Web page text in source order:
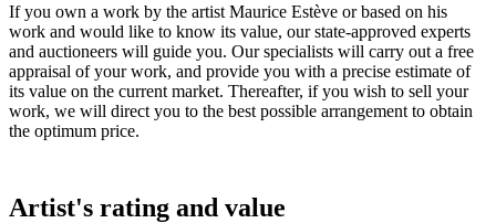
If you own a work by the artist Maurice Estève or based on his
work and would like to know its value, our state-approved experts
and auctioneers will guide you. Our specialists will carry out a free
appraisal of your work, and provide you with a precise estimate of
its value on the current market. Thereafter, if you wish to sell your
work, we will direct you to the best possible arrangement to obtain
the optimum price.
Artist's rating and value